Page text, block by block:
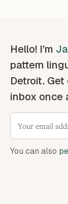
Hello! I’m
pattern
Detroit.
inbox once
You can also